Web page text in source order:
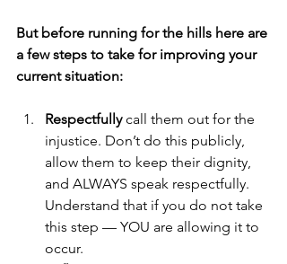
But before running for the hills here are
a few steps to take for improving your
current situation:
Respectfully call them out for the
injustice. Don’t do this publicly,
allow them to keep their dignity,
and ALWAYS speak respectfully.
Understand that if you do not take
this step — YOU are allowing it to
occur.